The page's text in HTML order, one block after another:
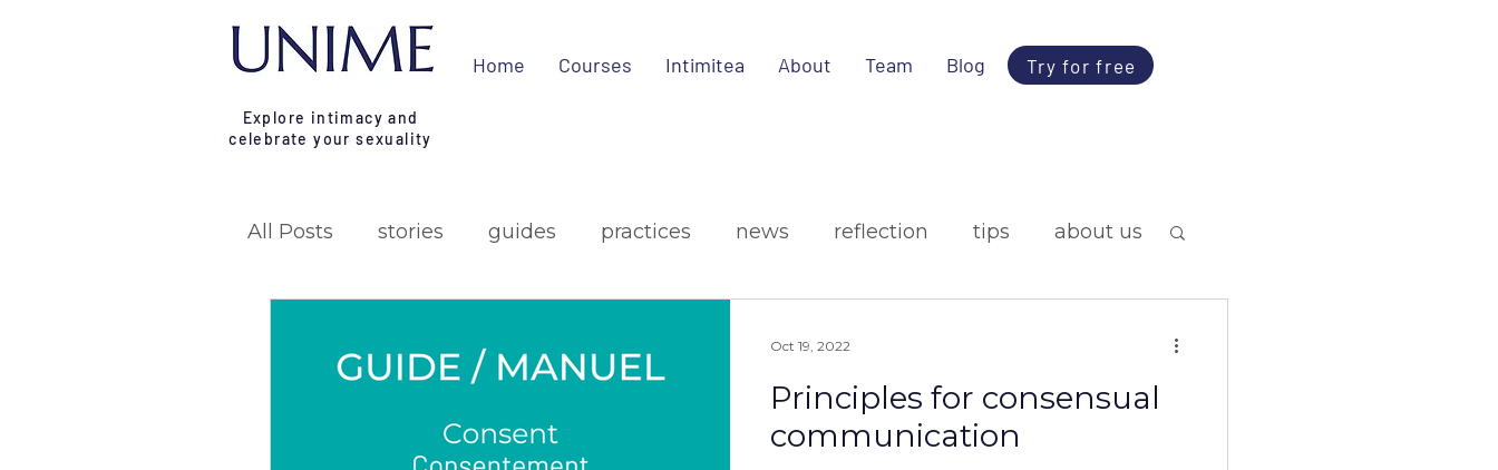
Home Courses Intimitea About Team Blog Try for free
Explore intimacy and
celebrate your sexuality
All Posts stories guides practices news reflection tips about us
Principles for consensual
communication
Oct 19, 2022